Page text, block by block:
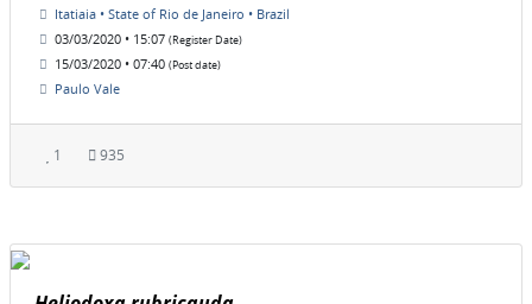
Itatiaia • State of Rio de Janeiro • Brazil
03/03/2020 • 15:07 (Register Date)
15/03/2020 • 07:40 (Post date)
Paulo Vale
1 935